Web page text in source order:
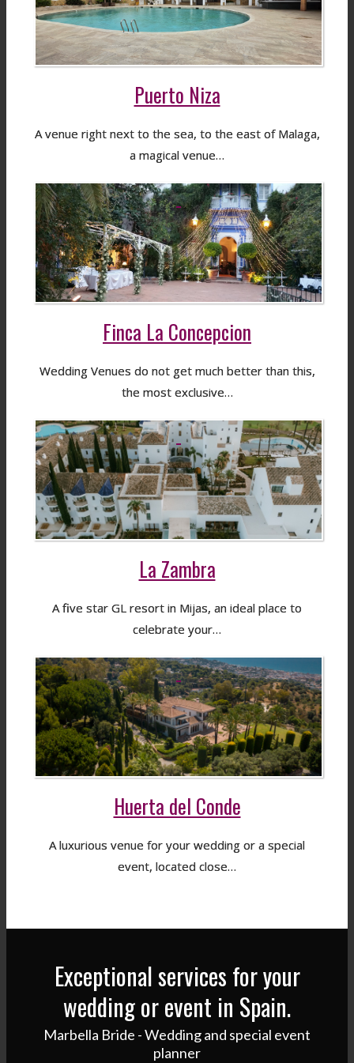
Puerto Niza
A venue right next to the sea, to the east of Malaga,
a magical venue…
Finca La Concepcion
Wedding Venues do not get much better than this,
the most exclusive…
La Zambra
A five star GL resort in Mijas, an ideal place to
celebrate your…
Huerta del Conde
A luxurious venue for your wedding or a special
event, located close…
Exceptional services for your
wedding or event in Spain.
Marbella Bride - Wedding and special event
planner